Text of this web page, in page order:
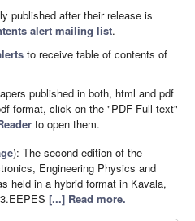
published after their release is
alert mailing list.
to receive table of contents of
published in both, html and pdf
format, click on the "PDF Full-text"
to open them.
): The second edition of the
Engineering Physics and
held in a hybrid format in Kavala,
[...] Read more.